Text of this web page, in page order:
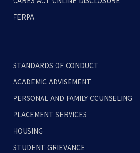
FERPA
STANDARDS OF CONDUCT
ACADEMIC ADVISEMENT
PERSONAL AND FAMILY COUNSELING
PLACEMENT SERVICES
HOUSING
STUDENT GRIEVANCE